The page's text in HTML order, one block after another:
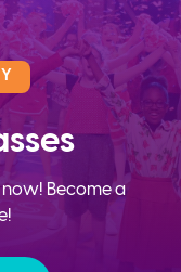
now! Become a